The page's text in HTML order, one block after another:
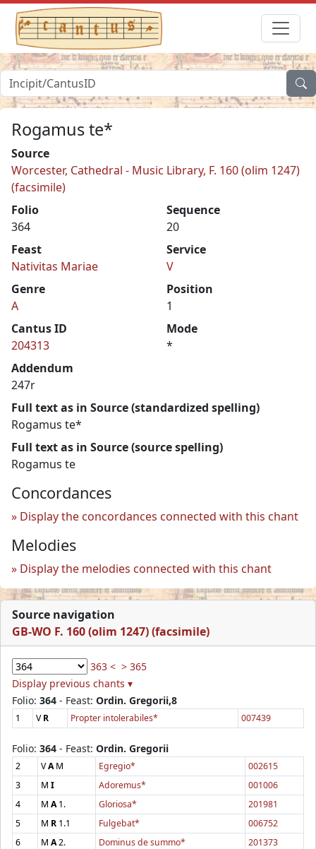
Rogamus te*
Source
Worcester, Cathedral - Music Library, F. 160 (olim 1247)
(facsimile)
Folio
364
Sequence
20
Feast
Nativitas Mariae
Service
V
Genre
A
Position
1
Cantus ID
204313
Mode
*
Addendum
247r
Full text as in Source (standardized spelling)
Rogamus te*
Full text as in Source (source spelling)
Rogamus te
Concordances
Display the concordances connected with this chant
Melodies
Display the melodies connected with this chant
Source navigation
GB-WO F. 160 (olim 1247) (facsimile)
363 < > 365
Display previous chants ▾
Folio: 364 - Feast: Ordin. Gregorii,8
1 VR Propter intolerabiles* 007439
Folio: 364 - Feast: Ordin. Gregorii
2 VAM Egregio*
002615
3
M I Adoremus*
001006
4
M A1. Gloriosa*
201981
5
M R 1.1 Fulgebat*
006752
6
M A2. Dominus de summo*
201373